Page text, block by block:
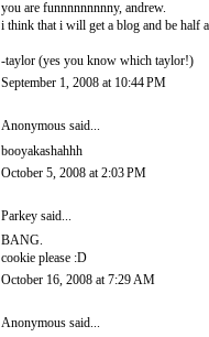
you are funnnnnnnnny, andrew.
i think that i will get a blog and be half
-taylor (yes you know which taylor!)
September 1, 2008 at 10:44 PM
Anonymous said...
booyakashahhh
October 5, 2008 at 2:03 PM
Parkey said...
BANG.
cookie please :D
October 16, 2008 at 7:29 AM
Anonymous said...